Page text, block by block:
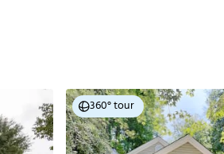
360° tour